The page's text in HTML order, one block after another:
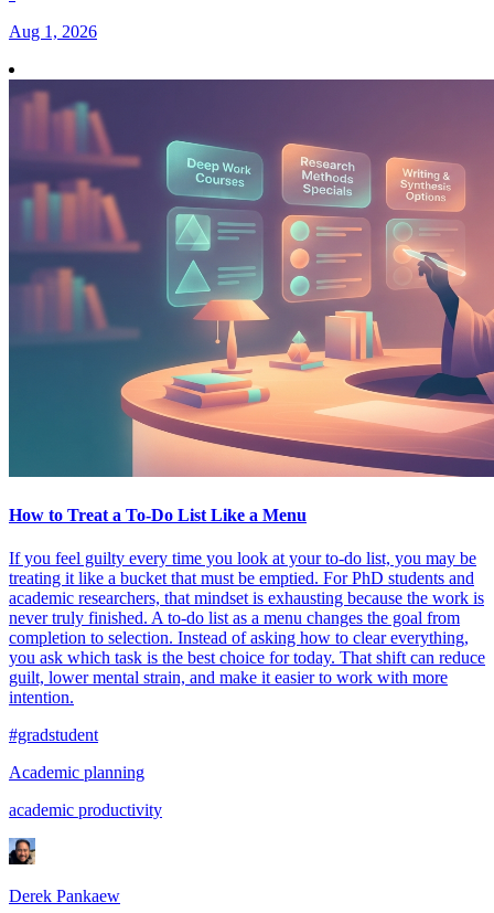
Aug 1, 2026
How to Treat a To-Do List Like a Menu
If you feel guilty every time you look at your to-do list, you may be
treating it like a bucket that must be emptied. For PhD students and
academic researchers, that mindset is exhausting because the work is
never truly finished. A to-do list as a menu changes the goal from
completion to selection. Instead of asking how to clear everything,
you ask which task is the best choice for today. That shift can reduce
guilt, lower mental strain, and make it easier to work with more
intention.
#gradstudent
Academic planning
academic productivity
Derek Pankaew